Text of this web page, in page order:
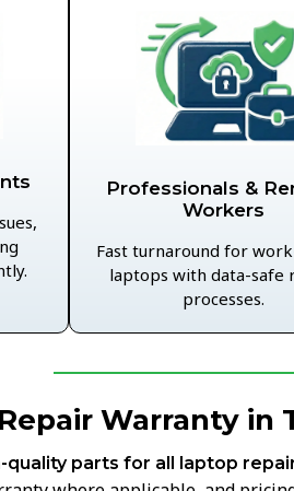
Professionals &
Workers
Fast turnaround for
laptops with data-safe
processes.
Warranty in
quality parts for all laptop